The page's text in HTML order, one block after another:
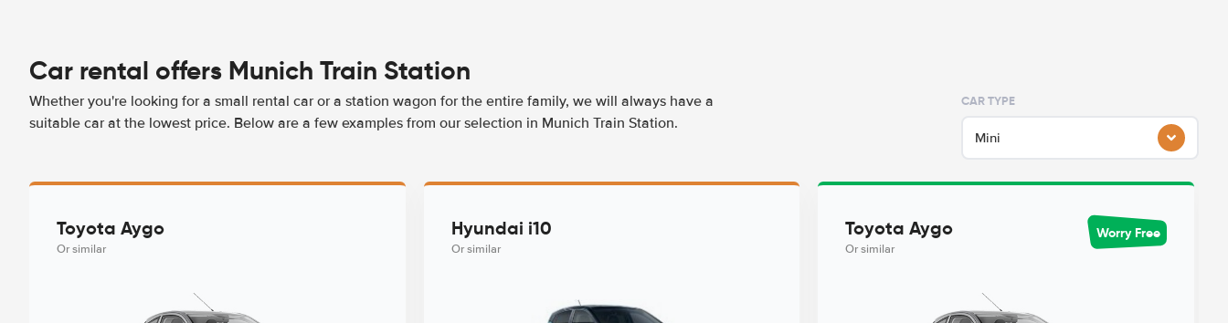
Car rental offers Munich Train Station
Whether you're looking for a small rental car or a station wagon for the entire family, we will always have a
suitable car at the lowest price. Below are a few examples from our selection in Munich Train Station.
CAR TYPE
Mini
Toyota Aygo
Or similar
Hyundai i10
Or similar
Toyota Aygo
Or similar
Worry Free